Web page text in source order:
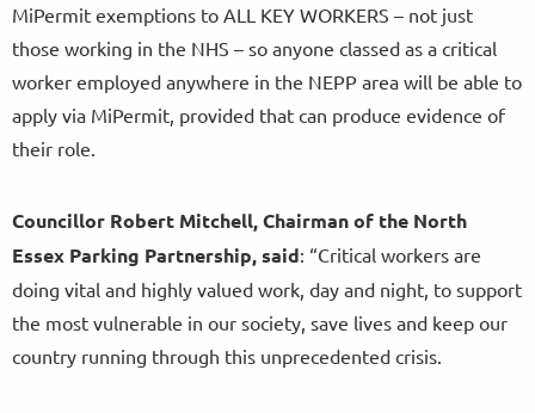
MiPermit exemptions to ALL KEY WORKERS – not just
those working in the NHS – so anyone classed as a critical
worker employed anywhere in the NEPP area will be able to
apply via MiPermit, provided that can produce evidence of
their role.
Councillor Robert Mitchell, Chairman of the North
Essex Parking Partnership, said: “Critical workers are
doing vital and highly valued work, day and night, to support
the most vulnerable in our society, save lives and keep our
country running through this unprecedented crisis.